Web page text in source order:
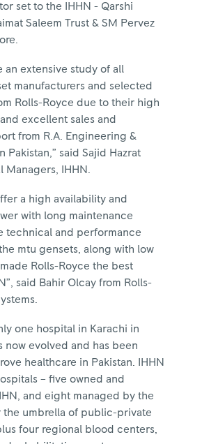
set to the IHHN - Qarshi
Saleem Trust & SM Pervez
an extensive study of all
manufacturers and selected
Rolls-Royce due to their high
excellent sales and
from R.A. Engineering &
Pakistan,” said Sajid Hazrat
Managers, IHHN.
a high availability and
with long maintenance
technical and performance
mtu gensets, along with low
Rolls-Royce the best
said Bahir Olcay from Rolls-
one hospital in Karachi in
now evolved and has been
healthcare in Pakistan. IHHN
– five owned and
and eight managed by the
the umbrella of public-private
four regional blood centers,